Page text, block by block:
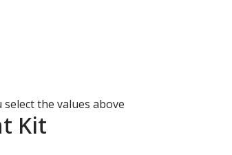
the values above
Kit